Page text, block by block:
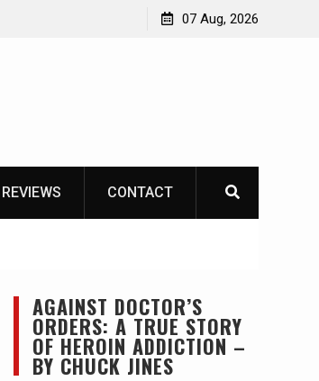
07 Aug, 2026
CONTACT
AGAINST DOCTOR’S
ORDERS: A TRUE STORY
OF HEROIN ADDICTION –
BY CHUCK JINES